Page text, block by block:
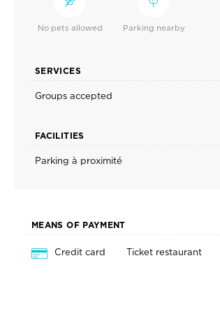
No pets allowed Parking nearby
SERVICES
Groups accepted
FACILITIES
Parking à proximité
MEANS OF PAYMENT
Credit card Ticket restaurant